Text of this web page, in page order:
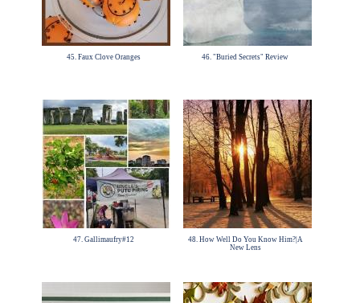
45. Faux Clove Oranges 46. "Buried Secrets" Review
47. Gallimaufry#12
48. How Well Do You Know Him?|A
New Lens